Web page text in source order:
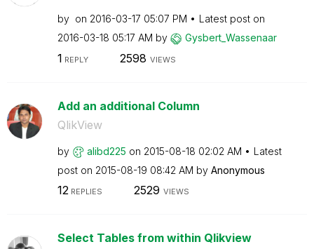
by on ‎2016-03-17 05:07 PM
Latest post on
‎2016-03-18 05:17 AM by Gysbert_Wassenaar
1 REPLY 2598 VIEWS
Add an additional Column
QlikView
by alibd225 on ‎2015-08-18 02:02 AM
Latest
post on ‎2015-08-19 08:42 AM by Anonymous
12REPLIES 2529 VIEWS
Select Tables from within Qlikview